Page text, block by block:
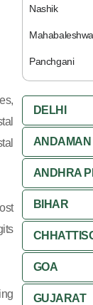
Nashik
Panchgani
DELHI
ANDHRA
BIHAR
GOA
GUJARAT